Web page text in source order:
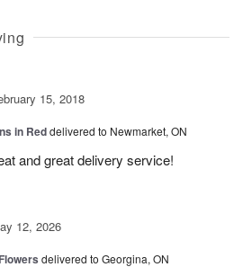
15, 2018
in Reddelivered to Newmarket, ON
and great delivery service!
12, 2026
delivered to Georgina, ON